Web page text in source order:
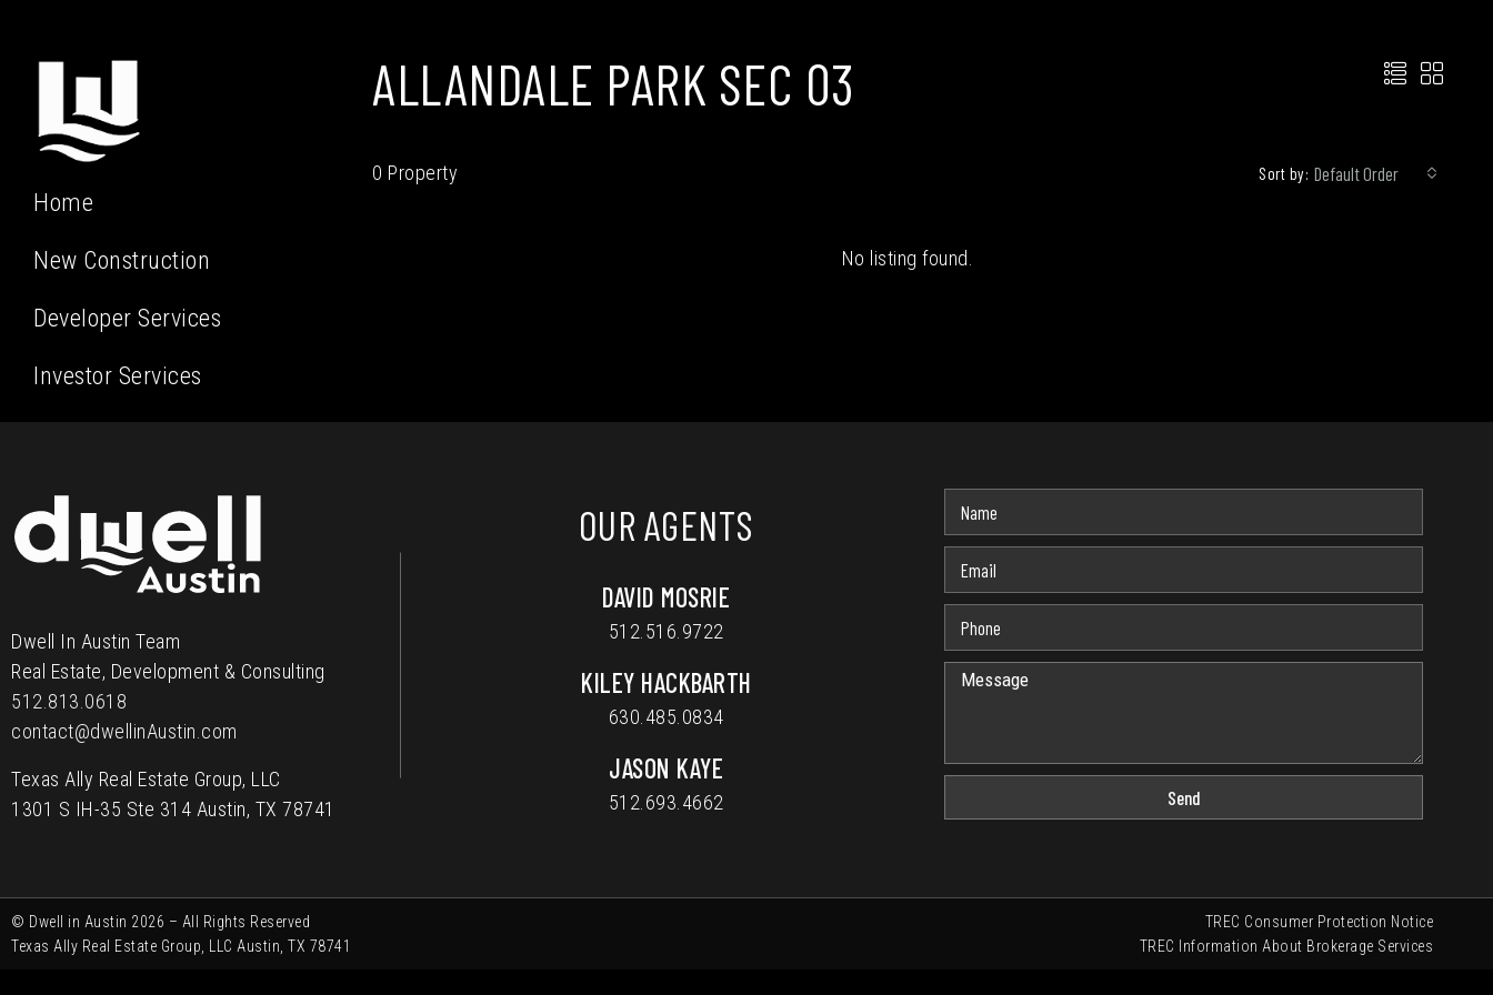
Home
New Construction
Developer Services
Investor Services
Our Team
Contact
ALLANDALE PARK SEC 03
0 Property Sort by: Default Order
No listing found.
Dwell In Austin Team
Real Estate, Development & Consulting
512.813.0618
contact@dwellinAustin.com
Texas Ally Real Estate Group, LLC
1301 S IH-35 Ste 314 Austin, TX 78741
OUR AGENTS
DAVID MOSRIE
512.516.9722
KILEY HACKBARTH
630.485.0834
JASON KAYE
512.693.4662 Send
© Dwell in Austin 2026 – All Rights Reserved
Texas Ally Real Estate Group, LLC Austin, TX 78741
TREC Consumer Protection Notice
TREC Information About Brokerage Services